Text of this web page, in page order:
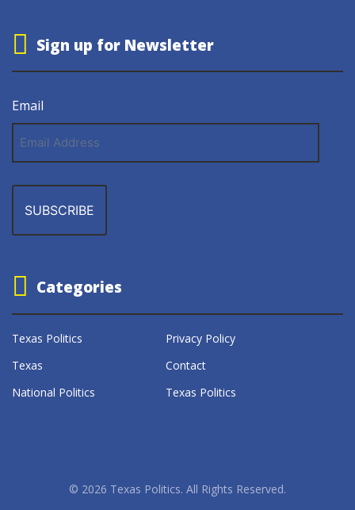
Sign up for Newsletter
Email
Address
Categories
Texas Politics
Privacy Policy
Texas
Contact
National Politics
Texas Politics
© 2026 Texas Politics. All Rights Reserved.